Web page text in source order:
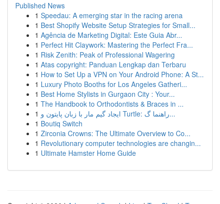
Published News
1 Speedau: A emerging star in the racing arena
1 Best Shopify Website Setup Strategies for Small...
1 Agência de Marketing Digital: Este Guia Abr...
1 Perfect Hit Claywork: Mastering the Perfect Fra...
1 Risk Zenith: Peak of Professional Wagering
1 Atas copyright: Panduan Lengkap dan Terbaru
1 How to Set Up a VPN on Your Android Phone: A St...
1 Luxury Photo Booths for Los Angeles Gatheri...
1 Best Home Stylists in Gurgaon City : Your...
1 The Handbook to Orthodontists & Braces in ...
1
ایجاد گیم مار با زبان پایتون و Turtle: راهنما گ...
1 Boutiq Switch
1 Zirconia Crowns: The Ultimate Overview to Co...
1 Revolutionary computer technologies are changin...
1 Ultimate Hamster Home Guide